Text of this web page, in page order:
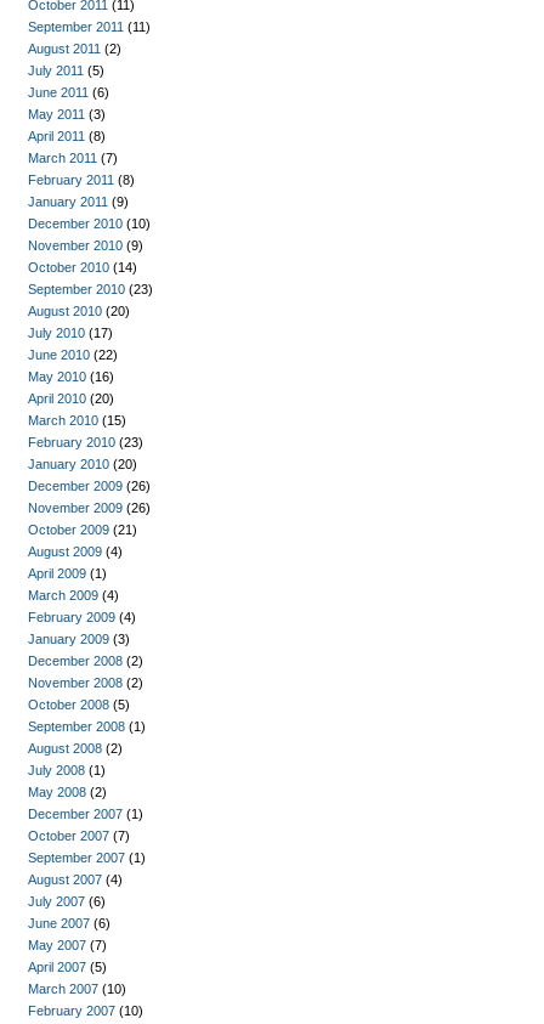
October 2011 (11)
September 2011 (11)
August 2011 (2)
July 2011 (5)
June 2011 (6)
May 2011 (3)
April 2011 (8)
March 2011 (7)
February 2011 (8)
January 2011 (9)
December 2010 (10)
November 2010 (9)
October 2010 (14)
September 2010 (23)
August 2010 (20)
July 2010 (17)
June 2010 (22)
May 2010 (16)
April 2010 (20)
March 2010 (15)
February 2010 (23)
January 2010 (20)
December 2009 (26)
November 2009 (26)
October 2009 (21)
August 2009 (4)
April 2009 (1)
March 2009 (4)
February 2009 (4)
January 2009 (3)
December 2008 (2)
November 2008 (2)
October 2008 (5)
September 2008 (1)
August 2008 (2)
July 2008 (1)
May 2008 (2)
December 2007 (1)
October 2007 (7)
September 2007 (1)
August 2007 (4)
July 2007 (6)
June 2007 (6)
May 2007 (7)
April 2007 (5)
March 2007 (10)
February 2007 (10)